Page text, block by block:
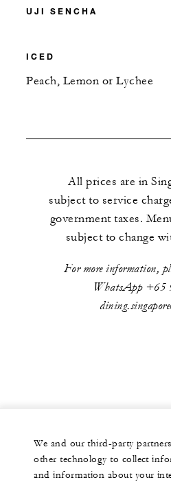
UJI SENCHA
ICED
Peach, Lemon or Lychee
All prices are in
subject to service
government taxes.
subject to change
For more information,
WhatsApp +65
We and our third-party
other technology to collect
and information about your